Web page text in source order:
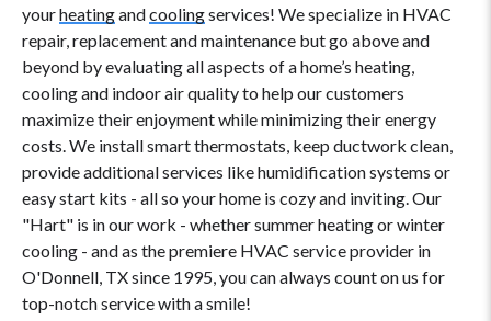
yourheatingandcoolingservices! We specialize in HVAC
repair, replacement and maintenance but go above and
beyond by evaluating all aspects of a home’s heating,
cooling and indoor air quality to help our customers
maximize their enjoyment while minimizing their energy
costs. We install smart thermostats, keep ductwork clean,
provide additional services like humidification systems or
easy start kits - all so your home is cozy and inviting. Our
"Hart" is in our work - whether summer heating or winter
cooling - and as the premiere HVAC service provider in
O'Donnell, TX since 1995, you can always count on us for
top-notch service with a smile!